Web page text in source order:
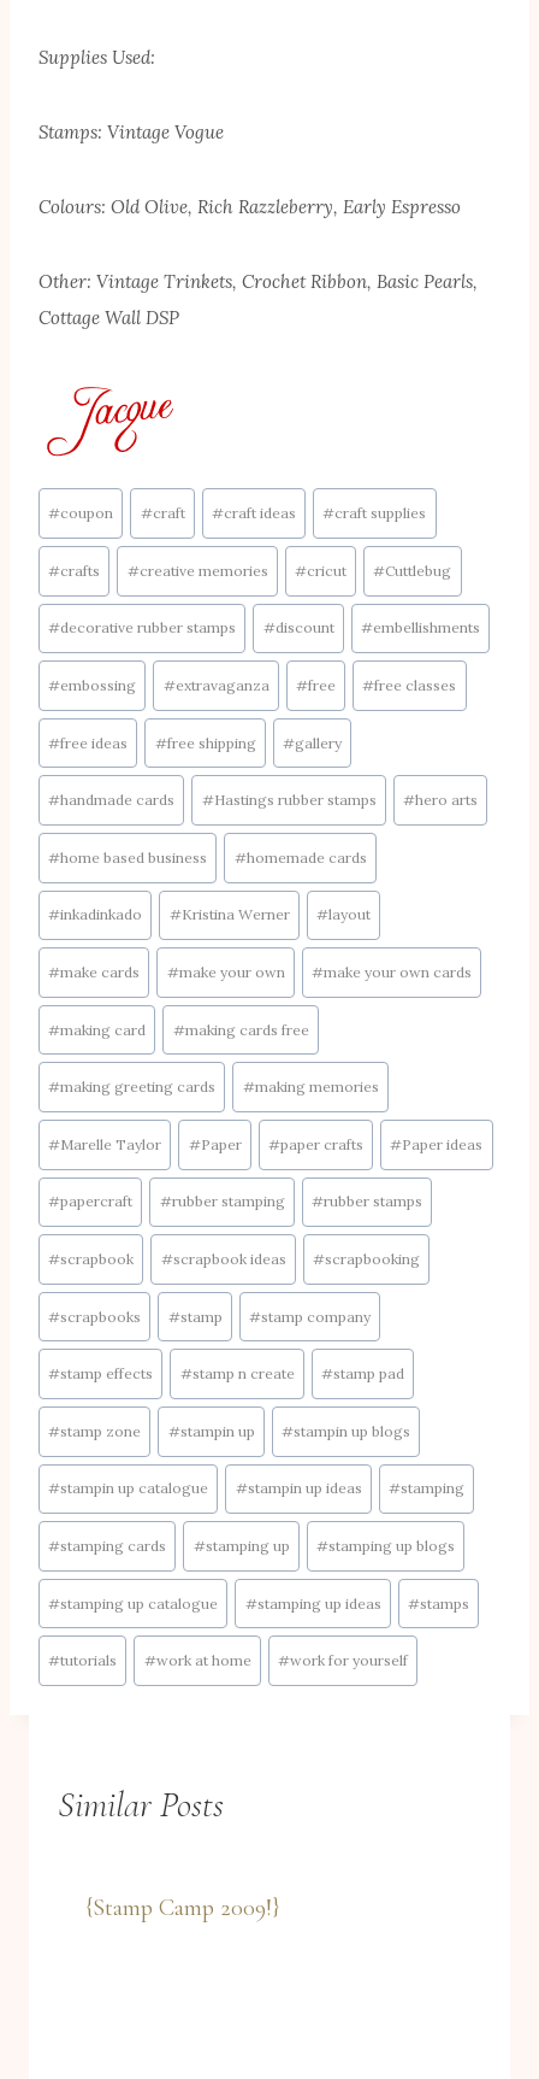
Supplies Used:
Stamps: Vintage Vogue
Colours: Old Olive, Rich Razzleberry, Early Espresso
Other: Vintage Trinkets, Crochet Ribbon, Basic Pearls,
Cottage Wall DSP
Post
Tags:
#coupon #craft #craft ideas #craft supplies
#crafts #creative memories #cricut #Cuttlebug
#decorative rubber stamps #discount #embellishments
#embossing #extravaganza #free #free classes
#free ideas #free shipping #gallery
#handmade cards #Hastings rubber stamps #hero arts
#home based business #homemade cards
#inkadinkado #Kristina Werner #layout
#make cards #make your own #make your own cards
#making card #making cards free
#making greeting cards #making memories
#Marelle Taylor #Paper #paper crafts #Paper ideas
#papercraft #rubber stamping #rubber stamps
#scrapbook #scrapbook ideas #scrapbooking
#scrapbooks #stamp #stamp company
#stamp effects #stamp n create #stamp pad
#stamp zone #stampin up #stampin up blogs
#stampin up catalogue #stampin up ideas #stamping
#stamping cards #stamping up #stamping up blogs
#stamping up catalogue #stamping up ideas #stamps
#tutorials #work at home #work for yourself
Similar Posts
{Stamp Camp 2009!}